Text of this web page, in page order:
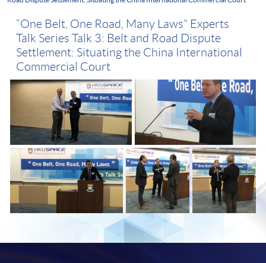
“One Belt, One Road, Many Laws” Experts
Talk Series Talk 3: Belt and Road Dispute
Settlement: Situating the China International
Commercial Court